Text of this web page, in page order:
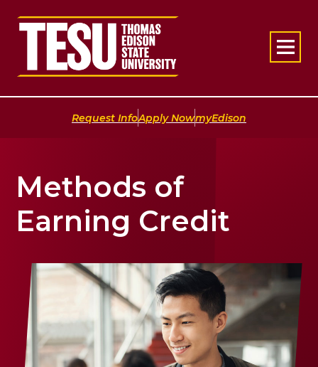
Return to home
Request Info|Apply Now|myEdison
Methods of
Earning Credit